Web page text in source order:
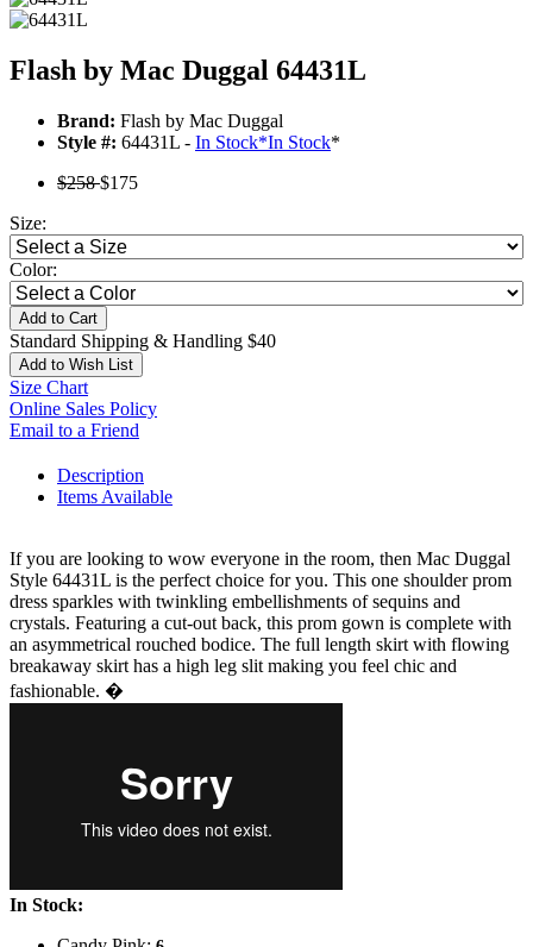
Flash by Mac Duggal 64431L
Brand: Flash by Mac Duggal
Style #: 64431L - In Stock*In Stock*
$258$175
Size:
Color:
Add to Cart
Standard Shipping & Handling $40
Add to Wish List
Size Chart
Online Sales Policy
Email to a Friend
Description
Items Available
If you are looking to wow everyone in the room, then Mac Duggal
Style 64431L is the perfect choice for you. This one shoulder prom
dress sparkles with twinkling embellishments of sequins and
crystals. Featuring a cut-out back, this prom gown is complete with
an asymmetrical rouched bodice. The full length skirt with flowing
breakaway skirt has a high leg slit making you feel chic and
fashionable. �
In Stock: